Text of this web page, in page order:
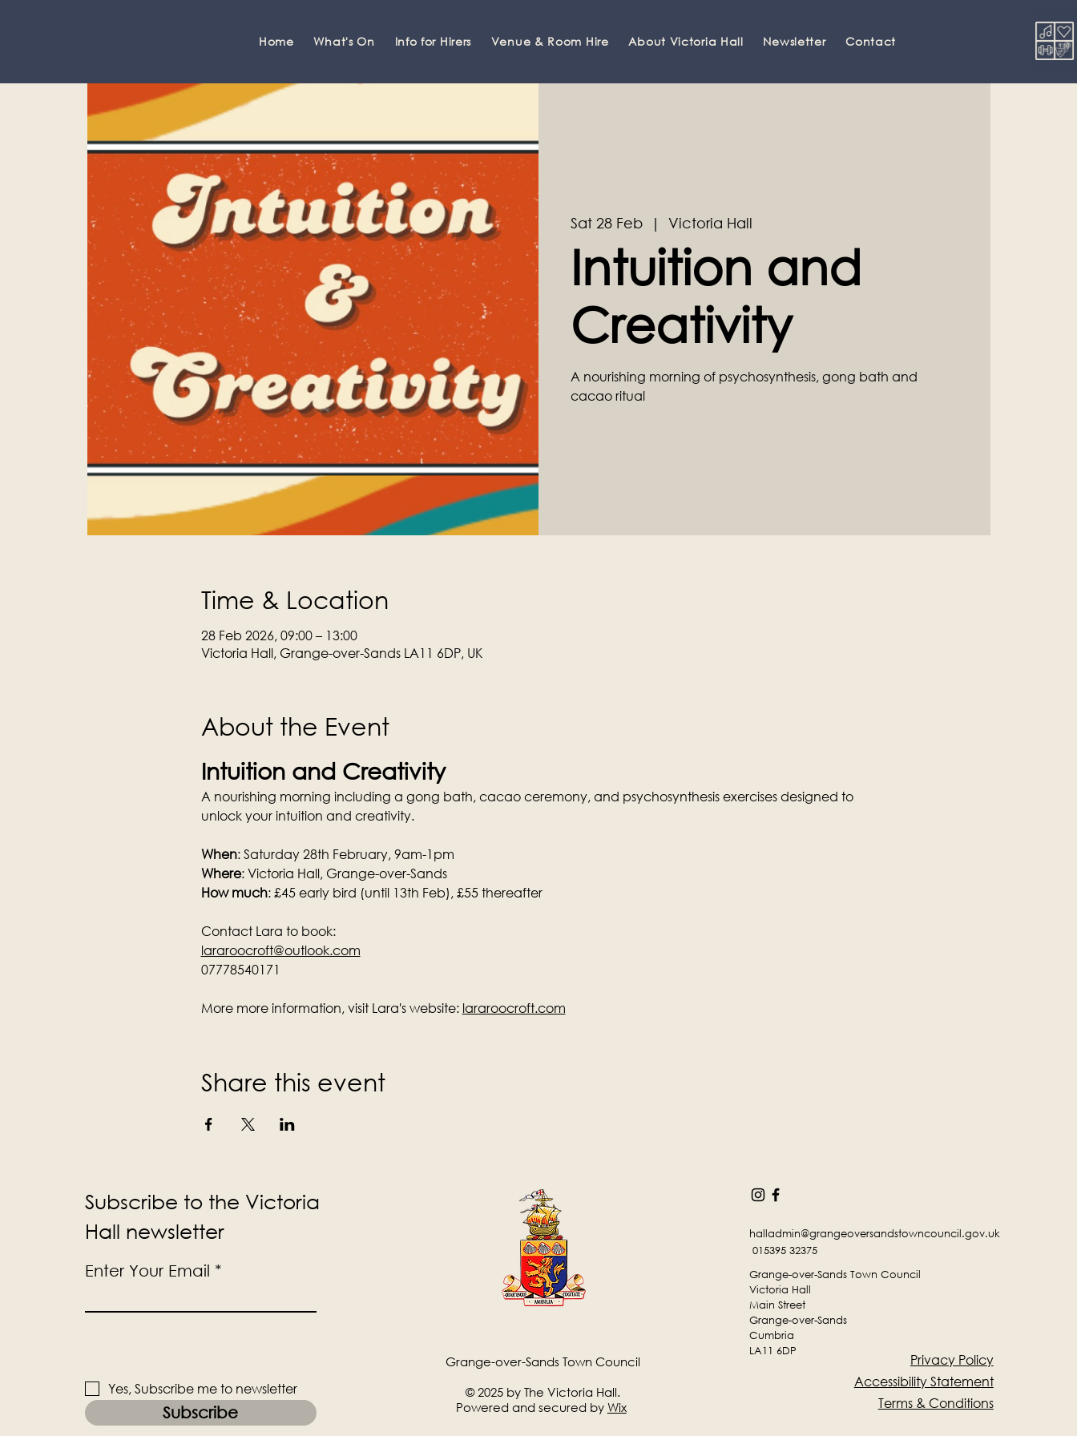
Home What's On Info for Hirers Venue & Room Hire About Victoria Hall Newsletter Contact
Sat 28 Feb
  |
Victoria Hall
Intuition and
Creativity
A nourishing morning of psychosynthesis, gong bath and
cacao ritual
Time & Location
28 Feb 2026, 09:00 – 13:00
Victoria Hall, Grange-over-Sands LA11 6DP, UK
About the Event
Intuition and Creativity
A nourishing morning including a gong bath, cacao ceremony, and psychosynthesis exercises designed to
unlock your intuition and creativity.
When: Saturday 28th February, 9am-1pm
Where: Victoria Hall, Grange-over-Sands
How much: £45 early bird (until 13th Feb), £55 thereafter
Contact Lara to book:
lararoocroft@outlook.com
07778540171
More more information, visit Lara's website: lararoocroft.com
Share this event
Subscribe to the Victoria
Hall newsletter
Enter Your Email
Yes, Subscribe me to newsletter
Subscribe
Grange-over-Sands Town Council
© 2025 by The Victoria Hall.
Powered and secured by Wix
halladmin@grangeoversandstowncouncil.gov.uk
015395 32375
Grange-over-Sands Town Council
Victoria Hall
Main Street
Grange-over-Sands
Cumbria
LA11 6DP
Privacy Policy
Accessibility Statement
Terms & Conditions